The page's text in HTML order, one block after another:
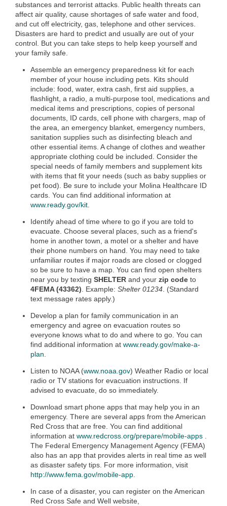
substances and terrorist attacks. Public health threats can
affect air quality, cause shortages of safe water and food,
and cut off electricity, gas, telephone and other services.
Disasters are hard to predict and usually are out of your
control. But you can take steps to help keep yourself and
your family safe.
Assemble an emergency preparedness kit for each
member of your house including pets. Kits should
include: food, water, extra cash, first aid supplies, a
flashlight, a radio, a multi-purpose tool, medications and
medical items and prescriptions, copies of personal
documents, ID cards, cell phone with chargers, map of
the area, an emergency blanket, emergency numbers,
sanitation supplies such as disinfecting bleach and
other essential items. A change of clothes and weather
appropriate clothing could be included. Consider the
special needs of family members and supplement kits
with items that fit your needs (such as baby supplies or
pet food). Be sure to include your Molina Healthcare ID
cards. You can find additional information at
www.ready.gov/kit
Identify ahead of time where to go if you are told to
evacuate. Choose several places, such as a friend's
home in another town, a motel or a shelter and have
their phone numbers on hand. You may need to take
unfamiliar routes if major roads are closed or clogged
so be sure to have a map. You can find open shelters
near you by texting SHELTER and your zip code to
4FEMA (43362) . Example: Shelter 01234 . (Standard
text message rates apply.)
Develop a plan for family communication in an
emergency and agree on evacuation routes so
everyone knows what to do and where to go. You can
find additional information at www.ready.gov/make-a-
plan
Listen to NOAA (www.noaa.gov) Weather Radio or local
radio or TV stations for evacuation instructions. If
advised to evacuate, do so immediately.
Download smart phone apps that may help you in an
emergency. There are several apps from the American
Red Cross that are free. You can find additional
information at www.redcross.org/prepare/mobile-apps
The Federal Emergency Management Agency (FEMA)
also has an app that provides alerts in real time as well
as disaster safety tips. For more information, visit
http://www.fema.gov/mobile-app
In case of a disaster, you can register on the American
Red Cross Safe and Well website,